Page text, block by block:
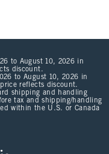
to August 10, 2026 in
discount.
to August 10, 2026 in
reflects discount.
shipping and handling
tax and shipping/handling
within the U.S. or Canada